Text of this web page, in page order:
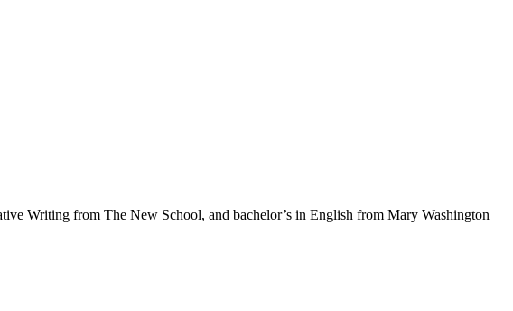
Writing from The New School, and bachelor’s in English from Mary Washington